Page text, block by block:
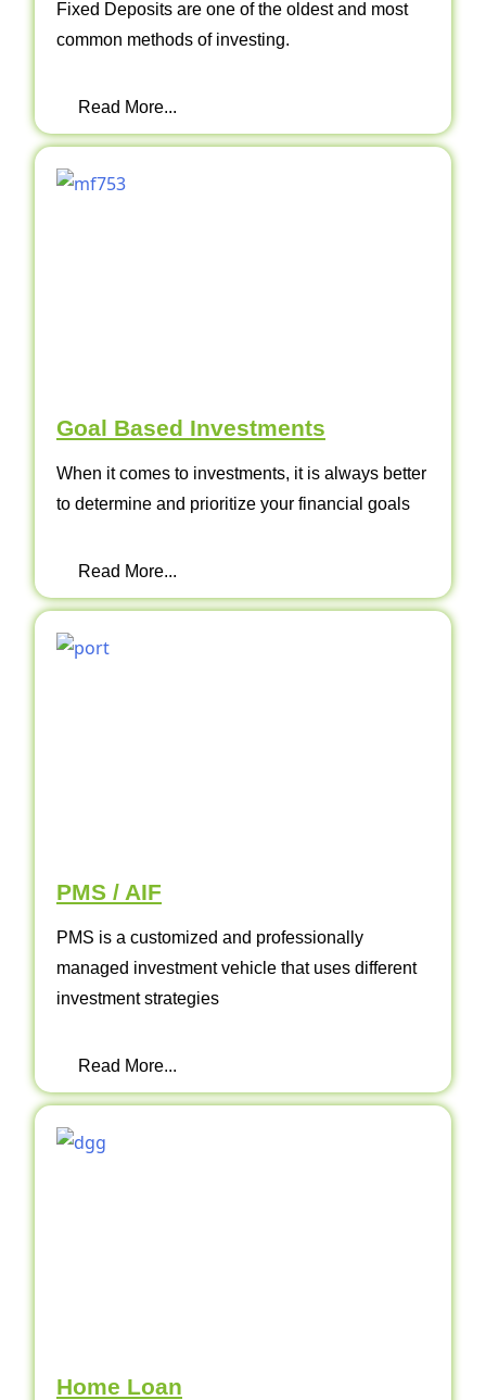
Fixed Deposits are one of the oldest and most
common methods of investing.
Read More...
Goal Based Investments
When it comes to investments, it is always better
to determine and prioritize your financial goals
Read More...
PMS / AIF
PMS is a customized and professionally
managed investment vehicle that uses different
investment strategies
Read More...
Home Loan